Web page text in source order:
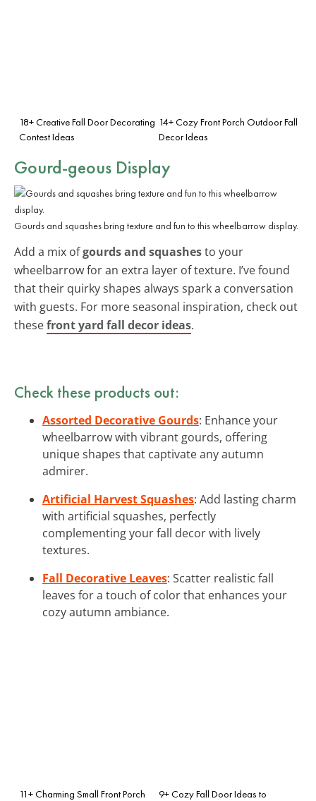
18+ Creative Fall Door Decorating
Contest Ideas
14+ Cozy Front Porch Outdoor Fall
Decor Ideas
Gourd-geous Display
Gourds and squashes bring texture and fun to this wheelbarrow display.
Add a mix ofgourds and squashesto your
wheelbarrow for an extra layer of texture. I’ve found
that their quirky shapes always spark a conversation
with guests. For more seasonal inspiration, check out
thesefront yard fall decor ideas.
Check these products out:
Assorted Decorative Gourds: Enhance your
wheelbarrow with vibrant gourds, offering
unique shapes that captivate any autumn
admirer.
Artificial Harvest Squashes: Add lasting charm
with artificial squashes, perfectly
complementing your fall decor with lively
textures.
Fall Decorative Leaves: Scatter realistic fall
leaves for a touch of color that enhances your
cozy autumn ambiance.
11+ Charming Small Front Porch
9+ Cozy Fall Door Ideas to